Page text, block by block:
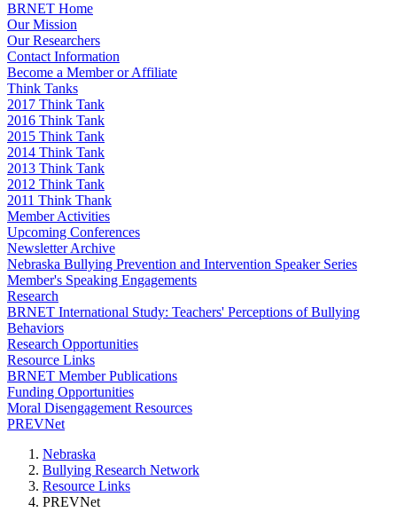
BRNET Home
Our Mission
Our Researchers
Contact Information
Become a Member or Affiliate
Think Tanks
2017 Think Tank
2016 Think Tank
2015 Think Tank
2014 Think Tank
2013 Think Tank
2012 Think Tank
2011 Think Thank
Member Activities
Upcoming Conferences
Newsletter Archive
Nebraska Bullying Prevention and Intervention Speaker Series
Member's Speaking Engagements
Research
BRNET International Study: Teachers' Perceptions of Bullying
Behaviors
Research Opportunities
Resource Links
BRNET Member Publications
Funding Opportunities
Moral Disengagement Resources
PREVNet
Nebraska
Bullying Research Network
Resource Links
PREVNet